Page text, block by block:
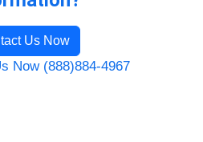
Us Now
Now (888)884-4967